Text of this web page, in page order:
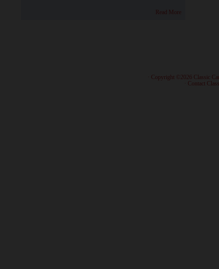
Read More
· Copyright ©2026 Classic
Contact